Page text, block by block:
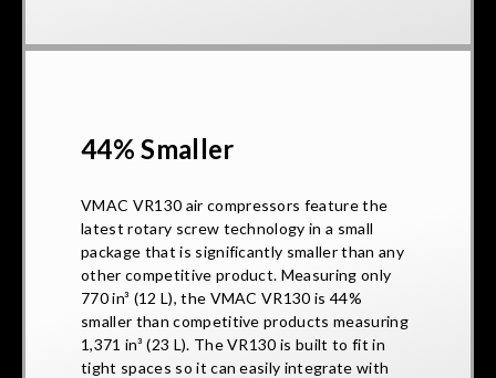
44% Smaller
VMAC VR130 air compressors feature the
latest rotary screw technology in a small
package that is significantly smaller than any
other competitive product. Measuring only
770 in³ (12 L), the VMAC VR130 is 44%
smaller than competitive products measuring
1,371 in³ (23 L). The VR130 is built to fit in
tight spaces so it can easily integrate with